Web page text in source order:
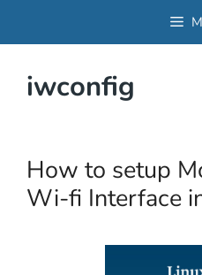
iwconfig
How to setup
Wi-fi Interface